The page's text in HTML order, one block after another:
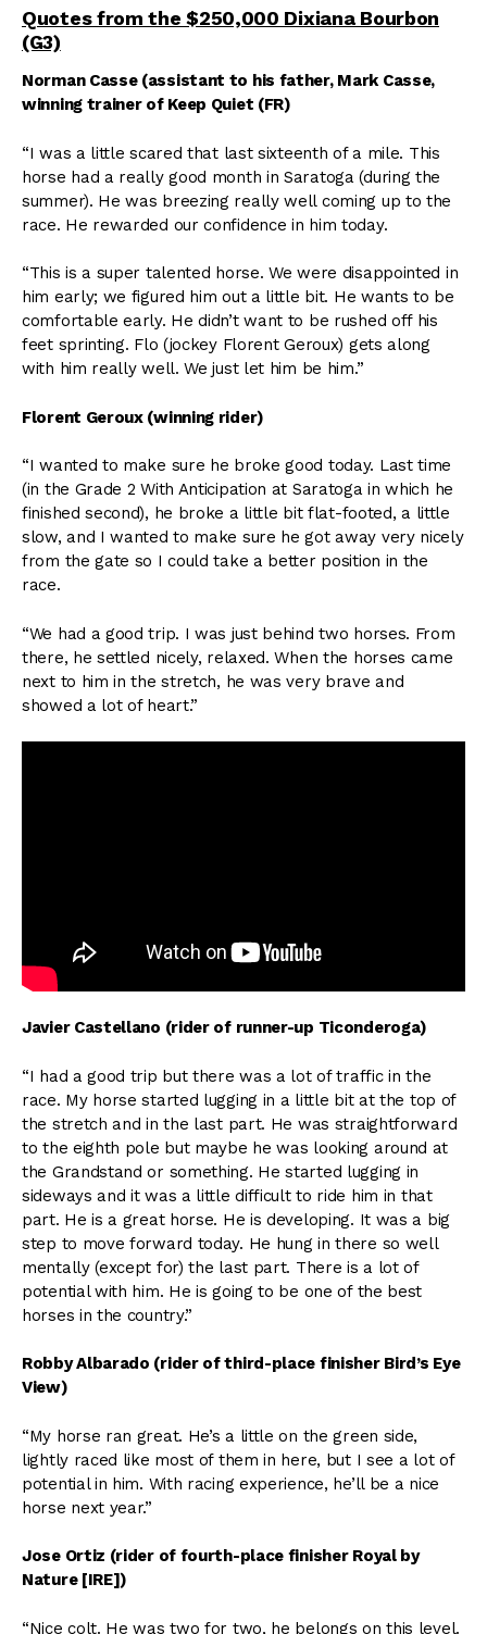
Quotes from the $250,000 Dixiana Bourbon
(G3)
Norman Casse (assistant to his father, Mark Casse,
winning trainer of Keep Quiet (FR)
“I was a little scared that last sixteenth of a mile. This
horse had a really good month in Saratoga (during the
summer). He was breezing really well coming up to the
race. He rewarded our confidence in him today.
“This is a super talented horse. We were disappointed in
him early; we figured him out a little bit. He wants to be
comfortable early. He didn’t want to be rushed off his
feet sprinting. Flo (jockey Florent Geroux) gets along
with him really well. We just let him be him.”
Florent Geroux (winning rider)
“I wanted to make sure he broke good today. Last time
(in the Grade 2 With Anticipation at Saratoga in which he
finished second), he broke a little bit flat-footed, a little
slow, and I wanted to make sure he got away very nicely
from the gate so I could take a better position in the
race.
“We had a good trip. I was just behind two horses. From
there, he settled nicely, relaxed. When the horses came
next to him in the stretch, he was very brave and
showed a lot of heart.”
Javier Castellano (rider of runner-up Ticonderoga)
“I had a good trip but there was a lot of traffic in the
race. My horse started lugging in a little bit at the top of
the stretch and in the last part. He was straightforward
to the eighth pole but maybe he was looking around at
the Grandstand or something. He started lugging in
sideways and it was a little difficult to ride him in that
part. He is a great horse. He is developing. It was a big
step to move forward today. He hung in there so well
mentally (except for) the last part. There is a lot of
potential with him. He is going to be one of the best
horses in the country.”
Robby Albarado (rider of third-place finisher Bird’s Eye
View)
“My horse ran great. He’s a little on the green side,
lightly raced like most of them in here, but I see a lot of
potential in him. With racing experience, he’ll be a nice
horse next year.”
Jose Ortiz (rider of fourth-place finisher Royal by
Nature [IRE])
“Nice colt. He was two for two, he belongs on this level.